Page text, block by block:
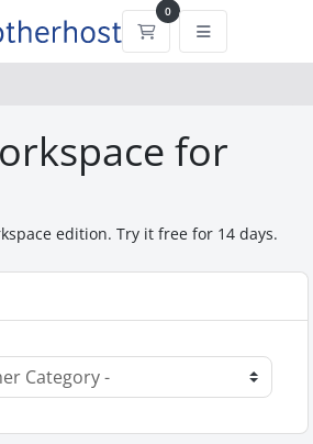
0
Shopping Cart
for
edition. Try it free for 14 days.